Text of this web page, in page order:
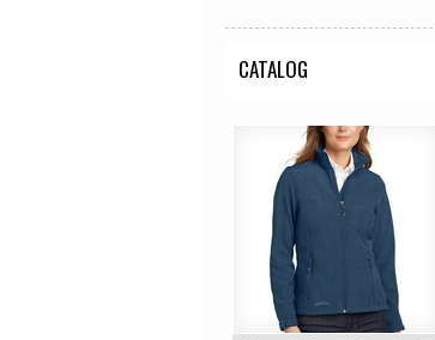
CATALOG